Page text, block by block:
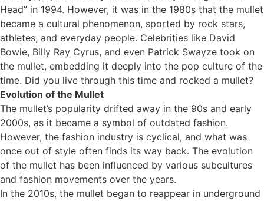
Head” in 1994. However, it was in the 1980s that the mullet
became a cultural phenomenon, sported by rock stars,
athletes, and everyday people. Celebrities like David
Bowie, Billy Ray Cyrus, and even Patrick Swayze took on
the mullet, embedding it deeply into the pop culture of the
time. Did you live through this time and rocked a mullet?
Evolution of the Mullet
The mullet’s popularity drifted away in the 90s and early
2000s, as it became a symbol of outdated fashion.
However, the fashion industry is cyclical, and what was
once out of style often finds its way back. The evolution
of the mullet has been influenced by various subcultures
and fashion movements over the years.
In the 2010s, the mullet began to reappear in underground